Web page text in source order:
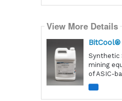
View More Details
Synthetic
mining
of ASIC-